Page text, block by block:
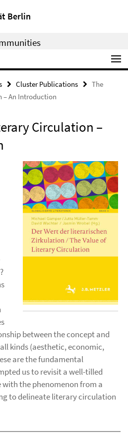
Berlin
Cluster Publications
The
– An Introduction
Circulation –
between the concept and
kinds (aesthetic, economic,
are the fundamental
us to revisit a well-tilled
the phenomenon from a
to delineate literary circulation